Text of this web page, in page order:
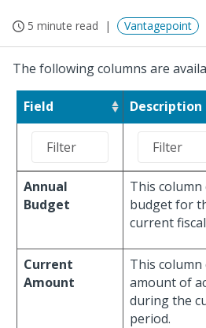
5 minute read Vantagepoint
The following columns are
Field Description
Annual
Budget
This
budget for
current
Current
Amount
This column
amount of
during the
period.